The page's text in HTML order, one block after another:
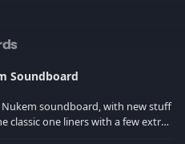
Soundboard
soundboard, with new stuff